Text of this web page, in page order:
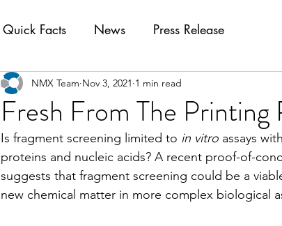
Quick Facts News Press Release
Fresh From The Printing
NMX Team Nov 3, 2021 1 min read
Is fragment screening limited to in vitro assays
proteins and nucleic acids? A recent proof-of-
suggests that fragment screening could be a
new chemical matter in more complex biological